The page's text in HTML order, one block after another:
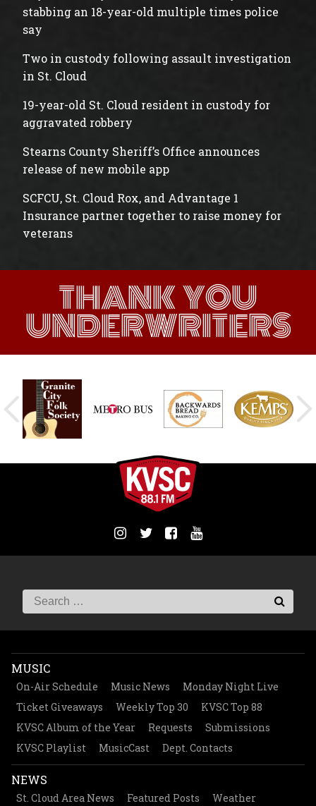
stabbing an 18-year-old multiple times police
say
Two in custody following assault investigation
in St. Cloud
19-year-old St. Cloud resident in custody for
aggravated robbery
Stearns County Sheriff’s Office announces
release of new mobile app
SCFCU, St. Cloud Rox, and Advantage 1
Insurance partner together to raise money for
veterans
THANK YOU
UNDERWRITERS
MUSIC
On-Air Schedule Music News
Monday Night Live
Ticket Giveaways
Weekly Top 30
KVSC Top 88
KVSC Album of the Year
Requests
Submissions
KVSC Playlist
MusicCast Dept. Contacts
NEWS
St. Cloud Area News Featured Posts
Weather